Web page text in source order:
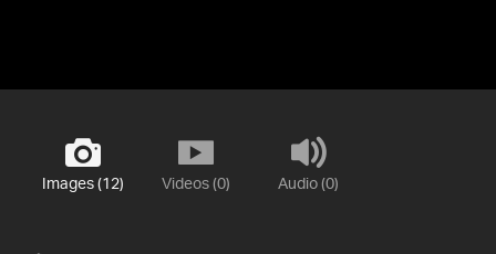
Images (12) Videos (0) Audio (0)